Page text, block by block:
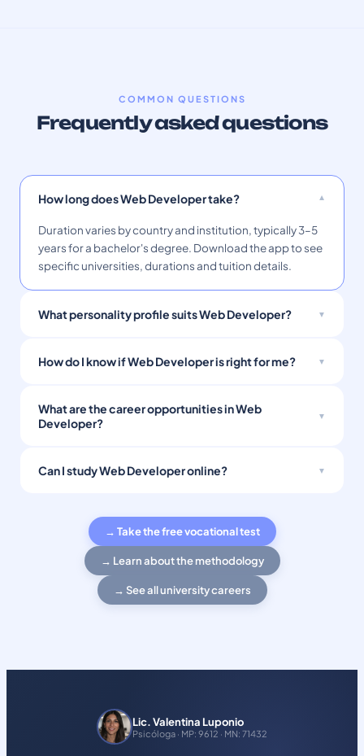
COMMON QUESTIONS
Frequently asked questions
How long does Web Developer take?
Duration varies by country and institution, typically 3–5
years for a bachelor's degree. Download the app to see
specific universities, durations and tuition details.
What personality profile suits Web Developer?
How do I know if Web Developer is right for me?
What are the career opportunities in Web
Developer?
Can I study Web Developer online?
→ Take the free vocational test
→ Learn about the methodology
→ See all university careers
Lic. Valentina Luponio
Psicóloga · MP: 9612 · MN: 71432